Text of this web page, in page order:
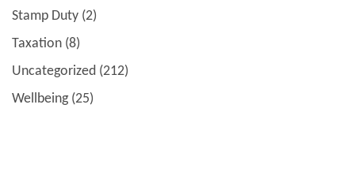
Stamp Duty (2)
Taxation (8)
Uncategorized (212)
Wellbeing(25)